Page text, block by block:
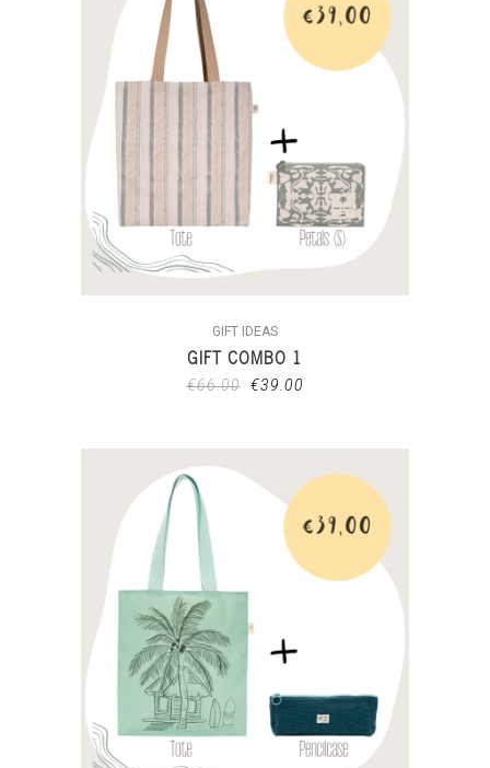
GIFT IDEAS
GIFT COMBO 1
€66.00 €39.00